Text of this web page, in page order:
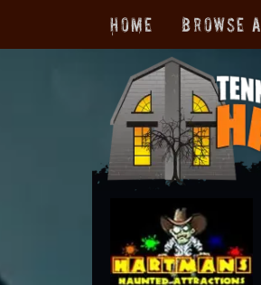
Home Browse